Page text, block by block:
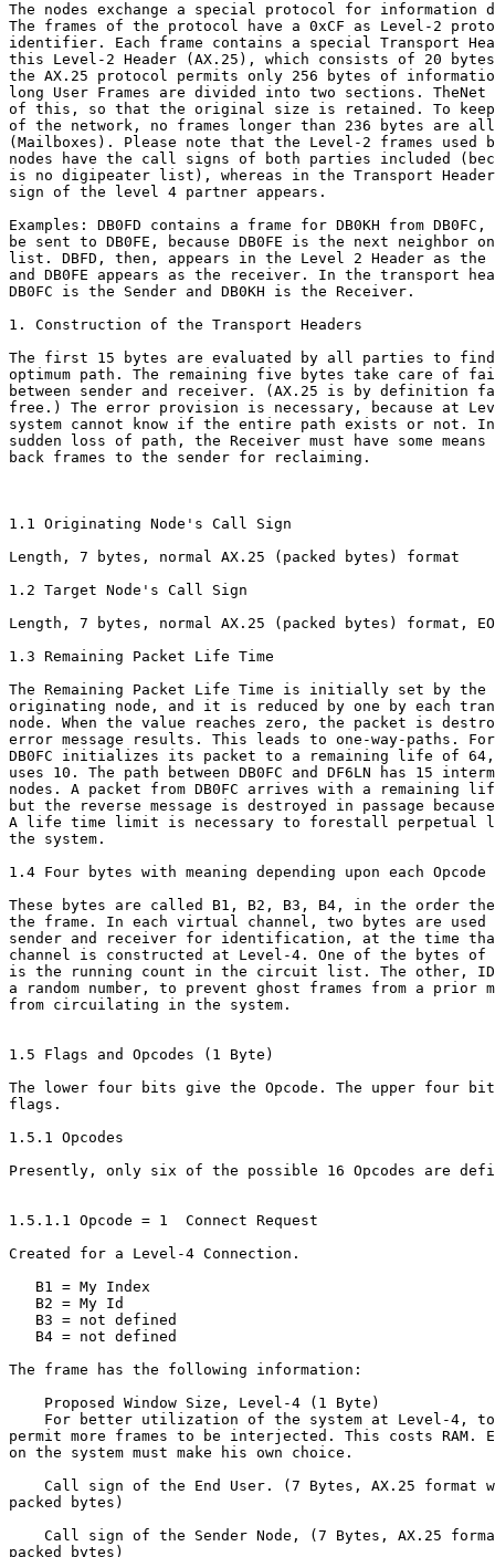
The nodes exchange a special protocol for information
The frames of the protocol have a 0xCF as Level-2
identifier. Each frame contains a special Transport
this Level-2 Header (AX.25), which consists of 20
the AX.25 protocol permits only 256 bytes of
long User Frames are divided into two sections. TheNet
of this, so that the original size is retained. To keep
of the network, no frames longer than 236 bytes are
(Mailboxes). Please note that the Level-2 frames used
nodes have the call signs of both parties included
is no digipeater list), whereas in the Transport
sign of the level 4 partner appears.
Examples: DB0FD contains a frame for DB0KH from DB0FC,
be sent to DB0FE, because DB0FE is the next neighbor
list. DBFD, then, appears in the Level 2 Header as the
and DB0FE appears as the receiver. In the transport
DB0FC is the Sender and DB0KH is the Receiver.
1. Construction of the Transport Headers
The first 15 bytes are evaluated by all parties to
optimum path. The remaining five bytes take care of
between sender and receiver. (AX.25 is by definition
free.) The error provision is necessary, because at
system cannot know if the entire path exists or not.
sudden loss of path, the Receiver must have some
back frames to the sender for reclaiming.
1.1 Originating Node's Call Sign
Length, 7 bytes, normal AX.25 (packed bytes) format
1.2 Target Node's Call Sign
Length, 7 bytes, normal AX.25 (packed bytes) format,
1.3 Remaining Packet Life Time
The Remaining Packet Life Time is initially set by the
originating node, and it is reduced by one by each
node. When the value reaches zero, the packet is
error message results. This leads to one-way-paths. For
DB0FC initializes its packet to a remaining life of 64,
uses 10. The path between DB0FC and DF6LN has 15
nodes. A packet from DB0FC arrives with a remaining
but the reverse message is destroyed in passage
A life time limit is necessary to forestall perpetual
the system.
1.4 Four bytes with meaning depending upon each Opcode
These bytes are called B1, B2, B3, B4, in the order
the frame. In each virtual channel, two bytes are used
sender and receiver for identification, at the time
channel is constructed at Level-4. One of the bytes of
is the running count in the circuit list. The other,
a random number, to prevent ghost frames from a prior
from circuilating in the system.
1.5 Flags and Opcodes (1 Byte)
The lower four bits give the Opcode. The upper four
flags.
1.5.1 Opcodes
Presently, only six of the possible 16 Opcodes are
1.5.1.1 Opcode = 1  Connect Request
Created for a Level-4 Connection.
   B1 = My Index
   B2 = My Id
   B3 = not defined
   B4 = not defined
The frame has the following information:
    Proposed Window Size, Level-4 (1 Byte)
    For better utilization of the system at Level-4, to
permit more frames to be interjected. This costs RAM.
on the system must make his own choice.
Call sign of the End User. (7 Bytes, AX.25 format
packed bytes)
Call sign of the Sender Node, (7 Bytes, AX.25
packed bytes)